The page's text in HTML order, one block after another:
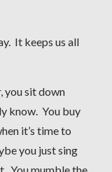
It keeps us all
you sit down
know. You buy
it’s time to
you just sing